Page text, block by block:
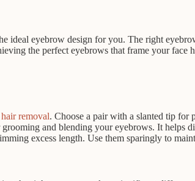
ideal eyebrow design for you. The right
the perfect eyebrows that frame your face
hair removal. Choose a pair with a slanted tip for
and blending your eyebrows. It helps
excess length. Use them sparingly to